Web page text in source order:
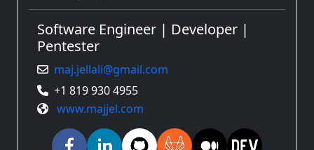
Software Engineer | Developer |
Pentester
maj.jellali@gmail.com
+1 819 930 4955
www.majjel.com